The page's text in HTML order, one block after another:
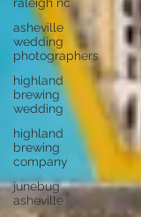
asheville
wedding
photographers
highland
brewing
wedding
highland
brewing
company
junebug
asheville